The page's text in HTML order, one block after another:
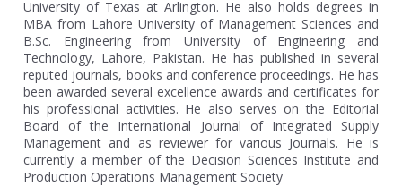
University of Texas at Arlington. He also holds degrees in
MBA from Lahore University of Management Sciences and
B.Sc. Engineering from University of Engineering and
Technology, Lahore, Pakistan. He has published in several
reputed journals, books and conference proceedings. He has
been awarded several excellence awards and certificates for
his professional activities. He also serves on the Editorial
Board of the International Journal of Integrated Supply
Management and as reviewer for various Journals. He is
currently a member of the Decision Sciences Institute and
Production Operations Management Society